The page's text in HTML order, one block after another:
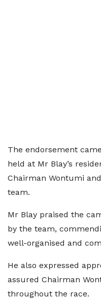
The endorsement
held at Mr Blay’s
Chairman Wontumi
team.
Mr Blay praised the
by the team,
well-organised and
He also expressed
assured Chairman
throughout the race.